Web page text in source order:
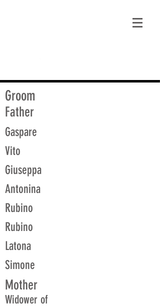
Groom
Father
Gaspare
Vito
Giuseppa
Antonina
Rubino
Rubino
Latona
Simone
Mother
Widower of